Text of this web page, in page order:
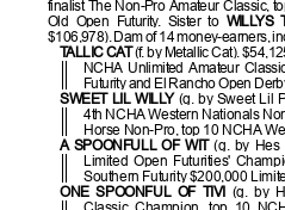
finalist The Non-Pro Amateur Classic,
Old Open Futurity. Sister to WILLYS
$106,978). Dam of 14 money-earners,
TALLIC CAT(f. by Metallic Cat).
NCHA Unlimited Amateur
Futurity and El Rancho Open
SWEET LIL WILLY(g. by Sweet Lil
4th NCHA Western Nationals
Horse Non-Pro, top 10 NCHA
A SPOONFULL OF WIT(g. by Hes
Limited Open Futurities'
Southern Futurity $200,000
ONE SPOONFUL OF TIVI(g. by